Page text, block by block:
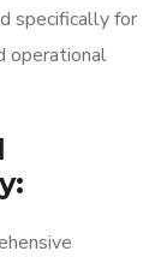
specifically for
operational